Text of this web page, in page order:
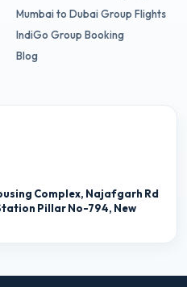
Mumbai to Dubai Group Flights
IndiGo Group Booking
Blog
Complex, Najafgarh Rd
Pillar No-794, New